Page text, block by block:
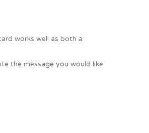
Art
works well as both a
the message you would like